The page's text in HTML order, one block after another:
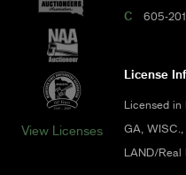
View Licenses
C 605-
License
Licensed in
GA, WISC.,
LAND/Real